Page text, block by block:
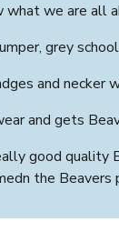
what we are all
grey
and necker
and gets
good quality
the Beavers